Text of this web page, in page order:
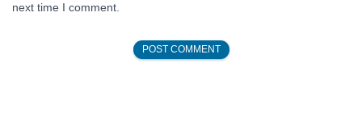
next time I comment.